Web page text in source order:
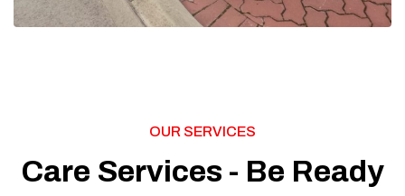
OUR SERVICES
Care Services - Be Ready